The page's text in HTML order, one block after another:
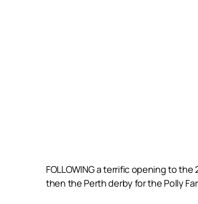
FOLLOWING a terrific opening to
then the Perth derby for the Polly